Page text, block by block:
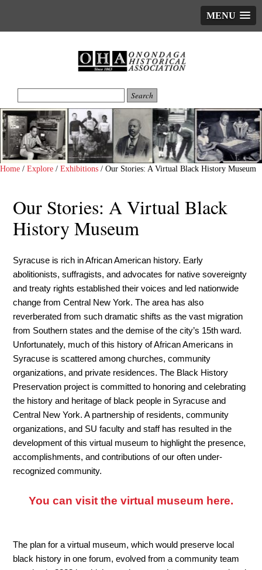
MENU
Home / Explore / Exhibitions / Our Stories: A Virtual Black History Museum
Our Stories: A Virtual Black
History Museum
Syracuse is rich in African American history. Early
abolitionists, suffragists, and advocates for native sovereignty
and treaty rights established their voices and led nationwide
change from Central New York. The area has also
reverberated from such dramatic shifts as the vast migration
from Southern states and the demise of the city’s 15th ward.
Unfortunately, much of this history of African Americans in
Syracuse is scattered among churches, community
organizations, and private residences. The Black History
Preservation project is committed to honoring and celebrating
the history and heritage of black people in Syracuse and
Central New York. A partnership of residents, community
organizations, and SU faculty and staff has resulted in the
development of this virtual museum to highlight the presence,
accomplishments, and contributions of our often under-
recognized community.
You can visit the virtual museum here.
The plan for a virtual museum, which would preserve local
black history in one forum, evolved from a community team